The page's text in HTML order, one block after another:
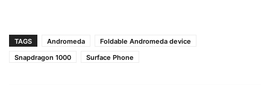
TAGS Andromeda
Foldable Andromeda device
Snapdragon 1000
Surface Phone